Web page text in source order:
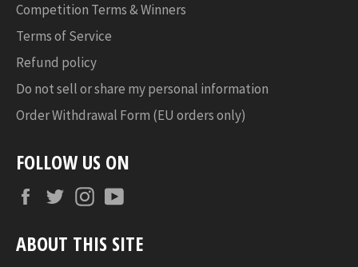
Competition Terms & Winners
Terms of Service
Refund policy
Do not sell or share my personal information
Order Withdrawal Form (EU orders only)
FOLLOW US ON
FacebookTwitterInstagram
ABOUT THIS SITE